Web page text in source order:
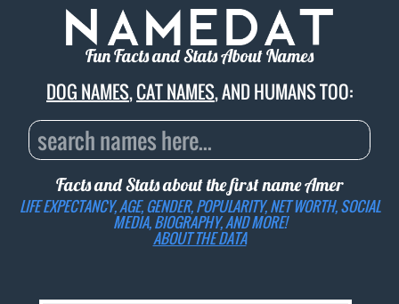
Fun Facts and Stats About Names
DOG NAMES,CAT NAMES, AND HUMANS TOO:
Facts and Stats about the first nameAmer
LIFE EXPECTANCY, AGE, GENDER, POPULARITY, NET WORTH, SOCIAL
MEDIA, BIOGRAPHY, AND MORE!
ABOUT THE DATA